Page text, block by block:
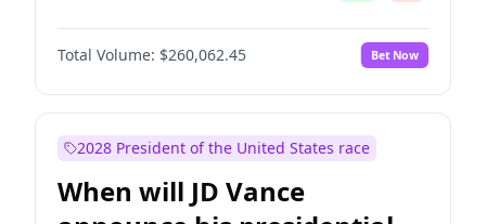
Total Volume: $260,062.45 Bet Now
2028 President of the United States race
When will JD Vance